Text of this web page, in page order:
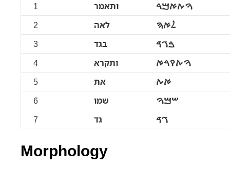
1 ותאמר
ࠅࠕࠀࠌࠓ
2
לאה
ࠋࠀࠄ
3
בגד
ࠁࠂࠃ
4
ותקרא
ࠅࠕࠒࠓࠀ
5
את
ࠀࠕ
6
שמו
ࠔࠌࠅ
7
גד ࠂࠃ
Morphology